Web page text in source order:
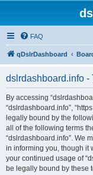
FAQ
qDslrDashboard
dslrdashboard.info -
By accessing
“dslrdashboard.info”,
legally bound by the
all of the following terms
“dslrdashboard.info”. We
in informing you, though it
your continued usage of
be legally bound by these